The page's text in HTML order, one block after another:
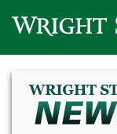
Wright State University